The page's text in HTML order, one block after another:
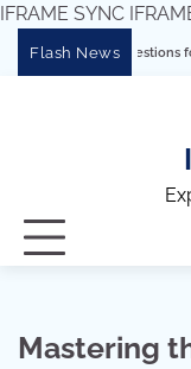
IFRAME SYNC
Flash News
for Freshers and
Mastering